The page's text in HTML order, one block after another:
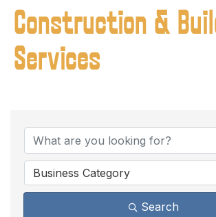
Construction &
Services
Business Category
Search